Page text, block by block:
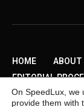
HOME ABOUT
EDITORIAL
SEND US A TIP
On SpeedLux, we
provide them with